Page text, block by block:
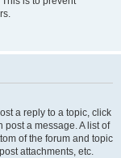
a reply to a topic, click
post a message. A list of
of the forum and topic
attachments, etc.